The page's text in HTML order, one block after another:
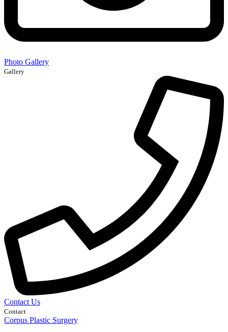
Photo Gallery
Gallery
Contact Us
Contact
Corpus Plastic Surgery